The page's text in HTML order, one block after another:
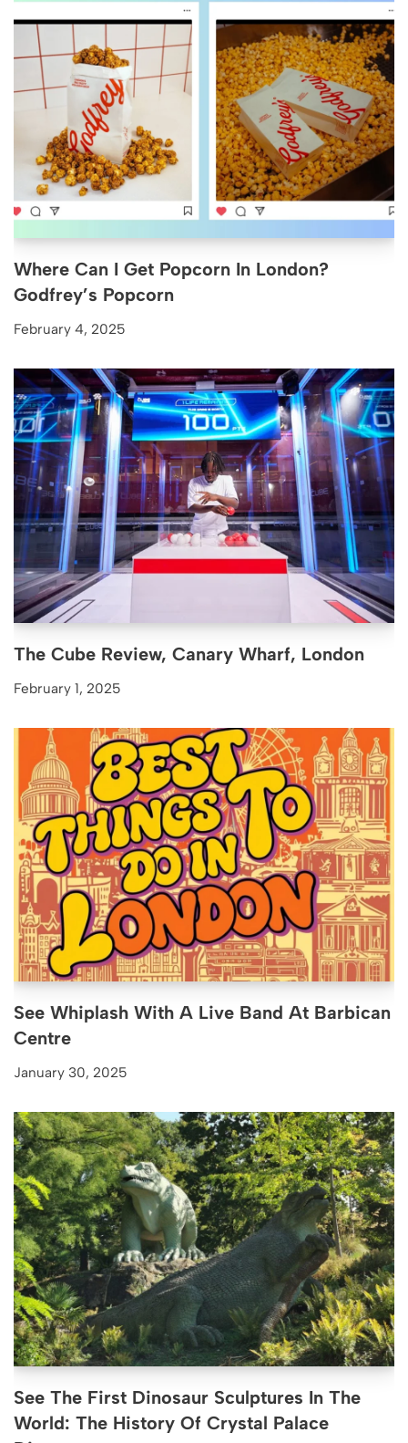
Where Can I Get Popcorn In London?
Godfrey’s Popcorn
February 4, 2025
The Cube Review, Canary Wharf, London
February 1, 2025
See Whiplash With A Live Band At Barbican
Centre
January 30, 2025
See The First Dinosaur Sculptures In The
World: The History Of Crystal Palace